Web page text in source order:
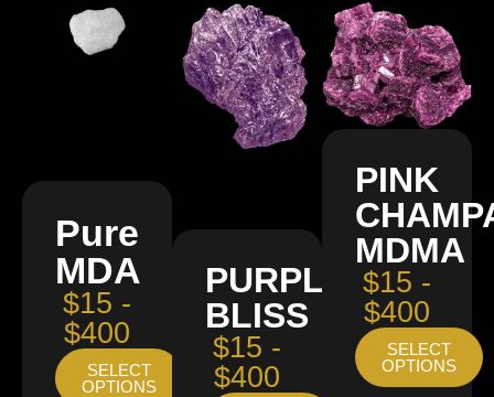
Pure
MDA
$15 -
$400
SELECT
OPTIONS
PURPLE
BLISS
$15 -
$400
PINK
MDMA
$15 -
$400
SELECT
OPTIONS